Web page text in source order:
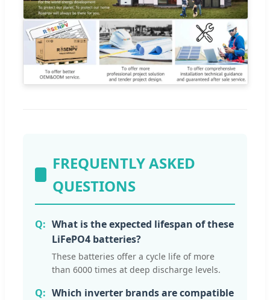
FREQUENTLY ASKED
QUESTIONS
What is the expected lifespan of these
LiFePO4 batteries?
These batteries offer a cycle life of more
than 6000 times at deep discharge levels.
Which inverter brands are compatible